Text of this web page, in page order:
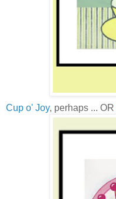
Cup o' Joy, perhaps ... OR